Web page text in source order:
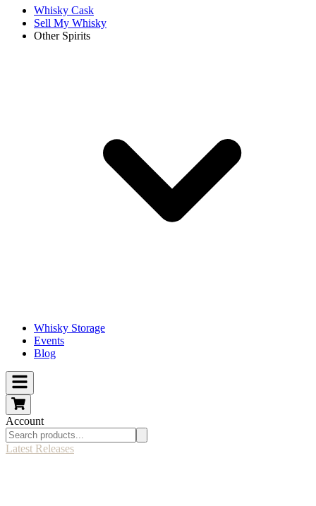
Whisky Cask
Sell My Whisky
Other Spirits
Whisky Storage
Events
Blog
Account
Latest Releases